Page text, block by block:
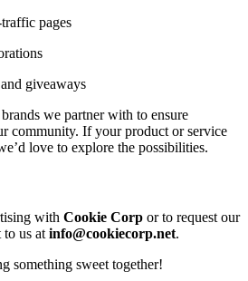
pages
giveaways
we partner with to ensure
community. If your product or service
love to explore the possibilities.
with Cookie Corp or to request our
to us at info@cookiecorp.net.
something sweet together!